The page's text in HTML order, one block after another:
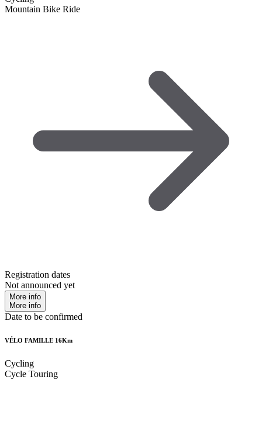
Mountain Bike Ride
Registration dates
Not announced yet
More info
More info
Date to be confirmed
VÉLO FAMILLE 16Km
Cycling
Cycle Touring